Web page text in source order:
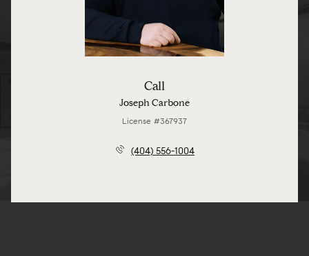
Call
Joseph Carbone
License #367937
(404) 556-1004